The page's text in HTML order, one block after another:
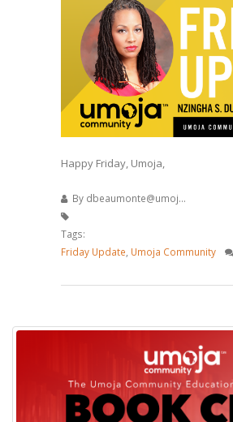
Happy Friday, Umoja,
By dbeaumonte@umoj...
Tags:
Friday Update Umoja Community